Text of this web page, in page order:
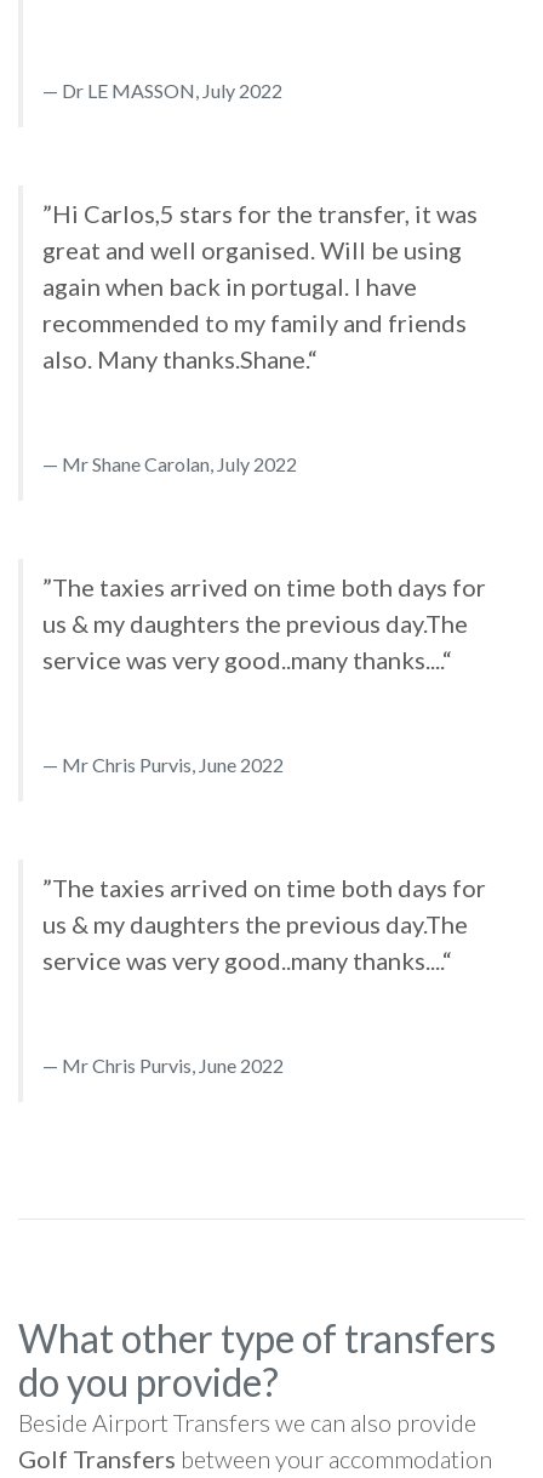
Dr LE MASSON, July 2022
”Hi Carlos,5 stars for the transfer, it was
great and well organised. Will be using
again when back in portugal. I have
recommended to my family and friends
also. Many thanks.Shane.“
Mr Shane Carolan, July 2022
”The taxies arrived on time both days for
us & my daughters the previous day.The
service was very good..many thanks....“
Mr Chris Purvis, June 2022
”The taxies arrived on time both days for
us & my daughters the previous day.The
service was very good..many thanks....“
Mr Chris Purvis, June 2022
What other type of transfers
do you provide?
Beside Airport Transfers we can also provide
Golf Transfers between your accommodation